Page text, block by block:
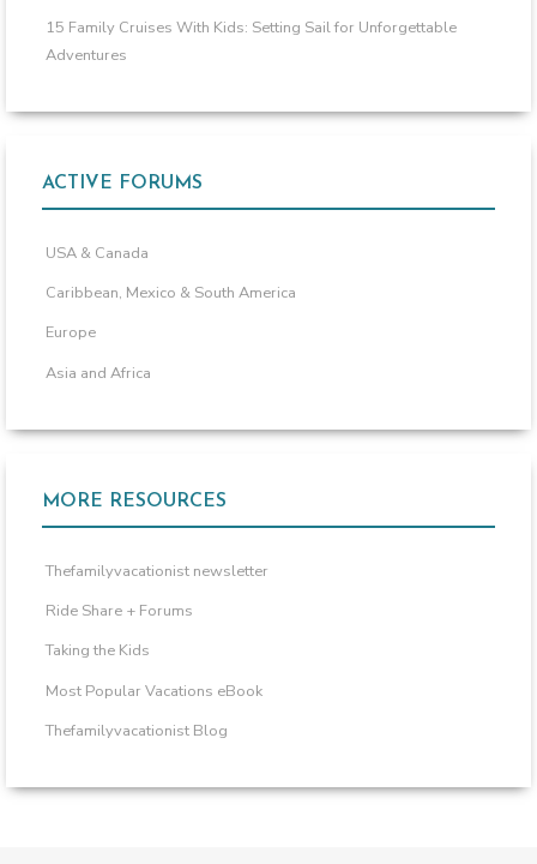
15 Family Cruises With Kids: Setting Sail for Unforgettable
Adventures
ACTIVE FORUMS
USA & Canada
Caribbean, Mexico & South America
Europe
Asia and Africa
MORE RESOURCES
Thefamilyvacationist newsletter
Ride Share + Forums
Taking the Kids
Most Popular Vacations eBook
Thefamilyvacationist Blog